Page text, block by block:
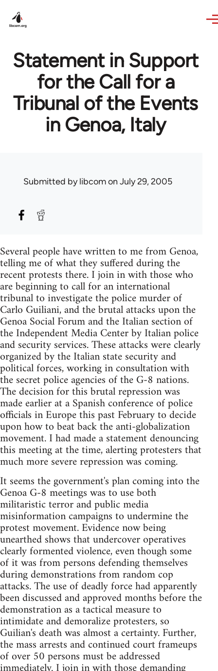
Statement in Support
for the Call for a
Tribunal of the Events
in Genoa, Italy
Submitted bylibcomon July 29, 2005
Several people have written to me from Genoa,
telling me of what they suffered during the
recent protests there. I join in with those who
are beginning to call for an international
tribunal to investigate the police murder of
Carlo Guiliani, and the brutal attacks upon the
Genoa Social Forum and the Italian section of
the Independent Media Center by Italian police
and security services. These attacks were clearly
organized by the Italian state security and
political forces, working in consultation with
the secret police agencies of the G-8 nations.
The decision for this brutal repression was
made earlier at a Spanish conference of police
officials in Europe this past February to decide
upon how to beat back the anti-globalization
movement. I had made a statement denouncing
this meeting at the time, alerting protesters that
much more severe repression was coming.
It seems the government's plan coming into the
Genoa G-8 meetings was to use both
militaristic terror and public media
misinformation campaigns to undermine the
protest movement. Evidence now being
unearthed shows that undercover operatives
clearly formented violence, even though some
of it was from persons defending themselves
during demonstrations from random cop
attacks. The use of deadly force had apparently
been discussed and approved months before the
demonstration as a tactical measure to
intimidate and demoralize protesters, so
Guilian's death was almost a certainty. Further,
the mass arrests and continued court frameups
of over 50 persons must be addressed